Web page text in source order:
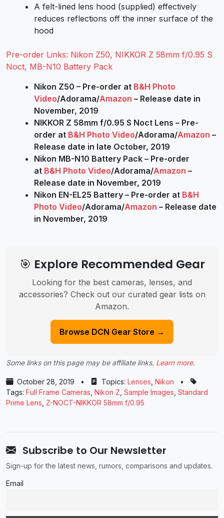
A felt-lined lens hood (supplied) effectively
reduces reflections off the inner surface of the
hood
Pre-order Links: Nikon Z50, NIKKOR Z 58mm f/0.95 S
Noct, MB-N10 Battery Pack
Nikon Z50 – Pre-order at B&H Photo
Video/Adorama/Amazon – Release date in
November, 2019
NIKKOR Z 58mm f/0.95 S Noct Lens – Pre-
order at B&H Photo Video/Adorama/Amazon –
Release date in late October, 2019
Nikon MB-N10 Battery Pack – Pre-order
at B&H Photo Video/Adorama/Amazon –
Release date in November, 2019
Nikon EN-EL25 Battery – Pre-order at B&H
Photo Video/Adorama/Amazon – Release date
in November, 2019
🎯 Explore Recommended Gear
Looking for the best cameras, lenses, and
accessories? Check out our curated gear lists on
Amazon.
Browse DCN Gear Store →
Some links on this page may be affiliate links. Learn more.
October 28, 2019 • Topics: Lenses Nikon
•
Tags: Full Frame Cameras Nikon Z Sample Images Standard
Prime Lens Z-NOCT-NIKKOR 58mm f/0.95
Subscribe to Our Newsletter
Sign-up for the latest news, rumors, comparisons and updates.
Email